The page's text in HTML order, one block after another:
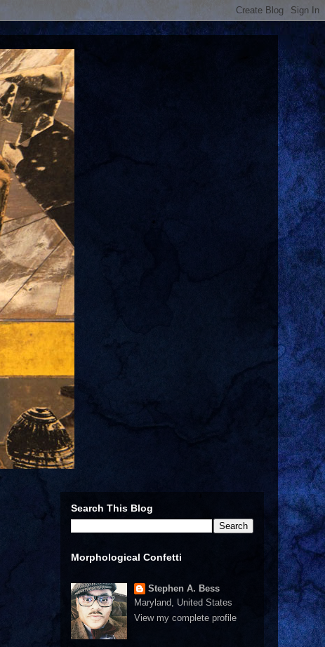
Search This Blog
Morphological Confetti
Stephen A. Bess
Maryland, United States
View my complete profile